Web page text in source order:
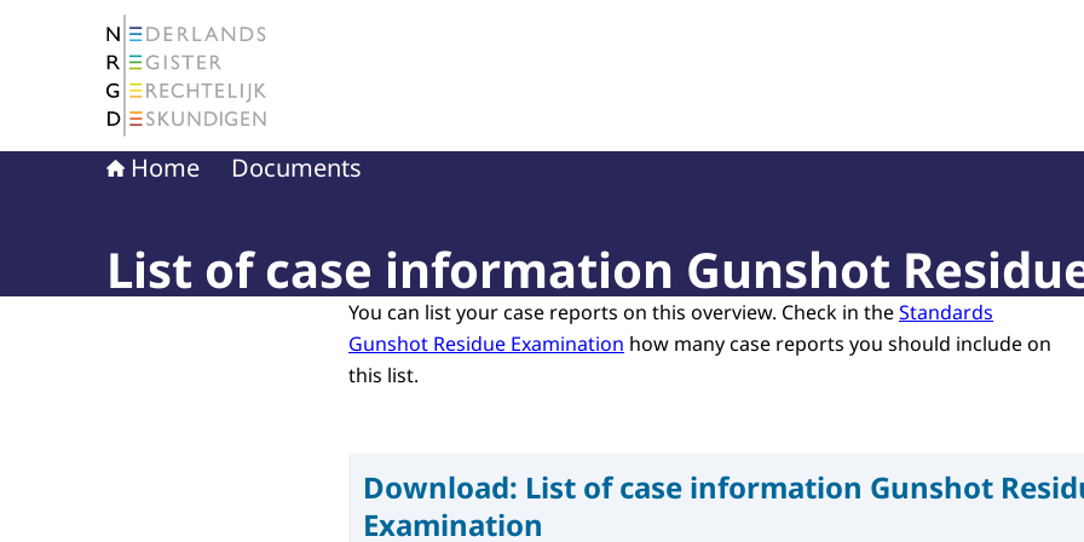
To the homepage of The Netherlands Register of Court Experts (NRGD)
Home Documents
List of case information Gunshot
You can list your case reports on this overview. Check in theStandards
Gunshot Residue Examination how many case reports you should include on
this list.
Download: List of case information Gunshot
Examination